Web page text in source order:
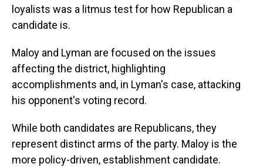
loyalists was a litmus test for how Republican a
candidate is.
Maloy and Lyman are focused on the issues
affecting the district, highlighting
accomplishments and, in Lyman's case, attacking
his opponent's voting record.
While both candidates are Republicans, they
represent distinct arms of the party. Maloy is the
more policy-driven, establishment candidate.